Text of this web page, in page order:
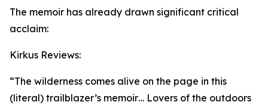
The memoir has already drawn significant critical
acclaim:
Kirkus Reviews:
“The wilderness comes alive on the page in this
(literal) trailblazer’s memoir… Lovers of the outdoors